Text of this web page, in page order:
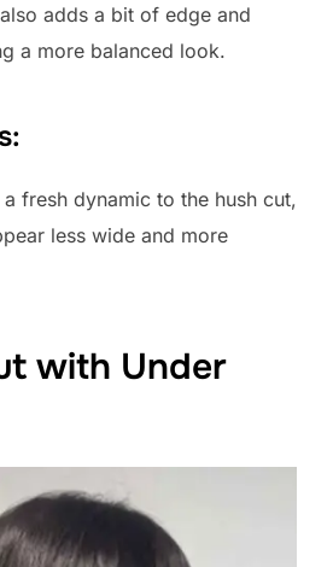
adds a bit of edge and
a more balanced look.
fresh dynamic to the hush cut,
less wide and more
with Under